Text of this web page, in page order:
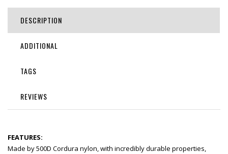
DESCRIPTION
ADDITIONAL
TAGS
REVIEWS
FEATURES:
Made by 500D Cordura nylon, with incredibly durable properties,